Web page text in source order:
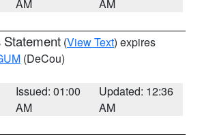
AM AM
Statement (View Text) expires
(DeCou)
Issued: 01:00
AM
Updated: 12:36
AM